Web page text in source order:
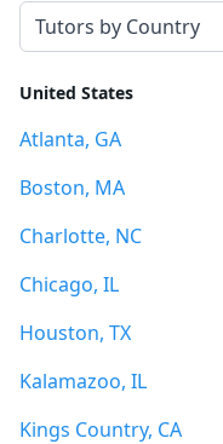
Select a tab
United States
Atlanta, GA
Boston, MA
Charlotte, NC
Chicago, IL
Houston, TX
Kalamazoo, IL
Kings Country, CA